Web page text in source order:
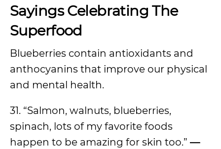
Sayings Celebrating The
Superfood
Blueberries contain antioxidants and
anthocyanins that improve our physical
and mental health.
31. “Salmon, walnuts, blueberries,
spinach, lots of my favorite foods
happen to be amazing for skin too.” —